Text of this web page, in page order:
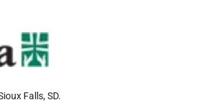
Falls, SD.